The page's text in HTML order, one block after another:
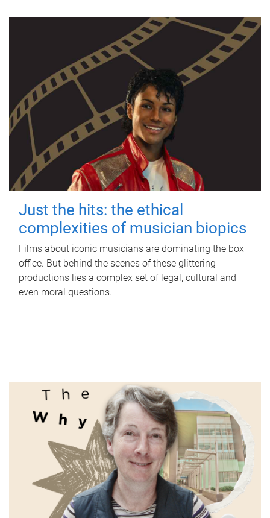
Just the hits: the ethical
complexities of musician biopics
Films about iconic musicians are dominating the box
office. But behind the scenes of these glittering
productions lies a complex set of legal, cultural and
even moral questions.